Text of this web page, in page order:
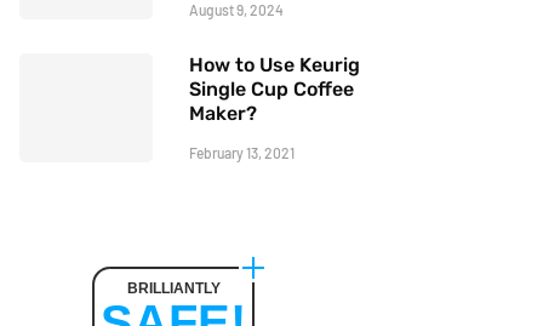
August 9, 2024
How to Use Keurig
Single Cup Coffee
Maker?
February 13, 2021
BRILLIANTLY